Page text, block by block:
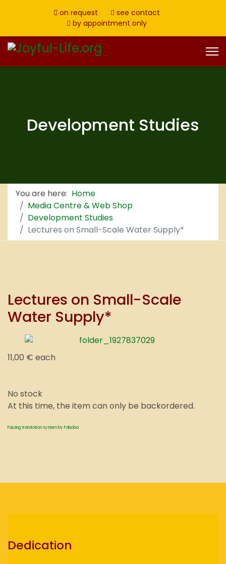
on request
see contact
by appointment only
Development Studies
You are here: Home
Media Centre & Web Shop
Development Studies
Lectures on Small-Scale Water Supply*
Lectures on Small-Scale
Water Supply*
11,00 € each
No stock
At this time, the item can only be backordered.
FaLang translation system by Faboba
Dedication